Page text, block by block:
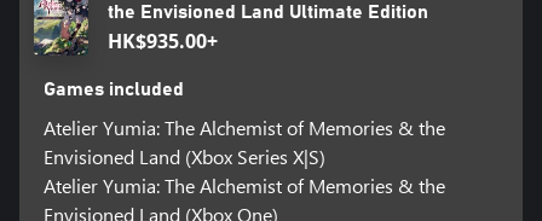
the Envisioned Land Ultimate Edition
HK$935.00+
Games included
Atelier Yumia: The Alchemist of Memories & the
Envisioned Land (Xbox Series X|S)
Atelier Yumia: The Alchemist of Memories & the
Envisioned Land (Xbox One)